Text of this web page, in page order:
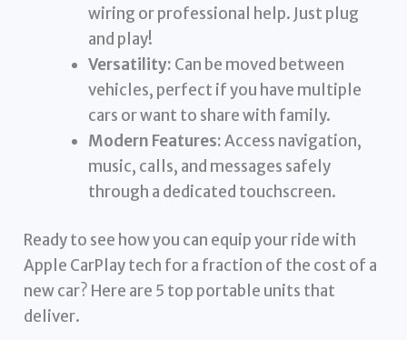
wiring or professional help. Just plug
and play!
Versatility: Can be moved between
vehicles, perfect if you have multiple
cars or want to share with family.
Modern Features:Access navigation,
music, calls, and messages safely
through a dedicated touchscreen.
Ready to see how you can equip your ride with
Apple CarPlay tech for a fraction of the cost of a
new car? Here are 5 top portable units that
deliver.